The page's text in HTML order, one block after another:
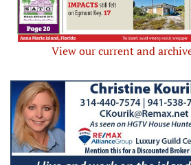
View our current and